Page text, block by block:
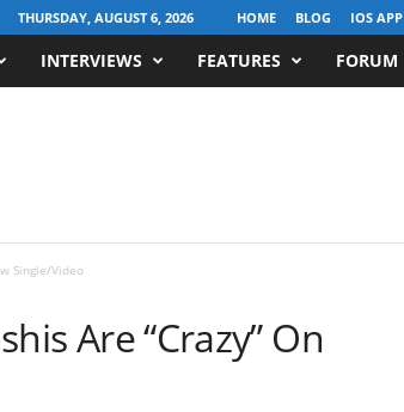
THURSDAY, AUGUST 6, 2026 HOME BLOG IOS APP
INTERVIEWS FEATURES FORUM
Single/Video
Are “Crazy” On